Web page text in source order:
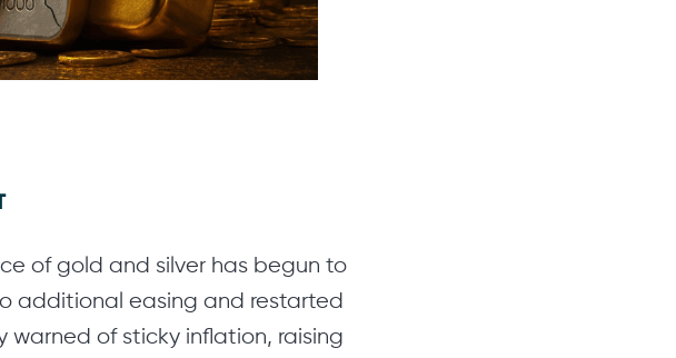
of gold and silver has begun to
additional easing and restarted
warned of sticky inflation, raising